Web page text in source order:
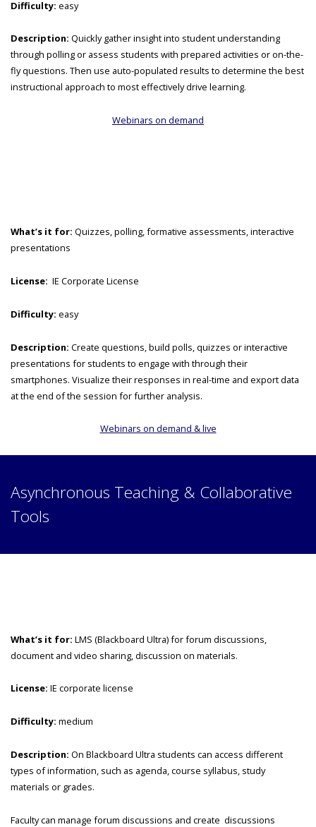
Difficulty: easy
Description: Quickly gather insight into student understanding
through polling or assess students with prepared activities or on-the-
fly questions. Then use auto-populated results to determine the best
instructional approach to most effectively drive learning.
Webinars on demand
What’s it for: Quizzes, polling, formative assessments, interactive
presentations
License: IE Corporate License
Difficulty: easy
Description: Create questions, build polls, quizzes or interactive
presentations for students to engage with through their
smartphones. Visualize their responses in real-time and export data
at the end of the session for further analysis.
Webinars on demand & live
Asynchronous Teaching & Collaborative
Tools
What’s it for: LMS (Blackboard Ultra) for forum discussions,
document and video sharing, discussion on materials.
License: IE corporate license
Difficulty: medium
Description: On Blackboard Ultra students can access different
types of information, such as agenda, course syllabus, study
materials or grades.
Faculty can manage forum discussions and create discussions